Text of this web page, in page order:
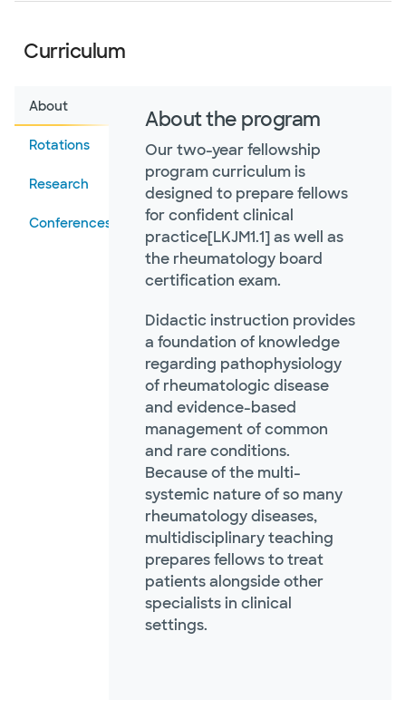
Curriculum
About
Rotations
Research
Conferences
About the program
Our two-year fellowship
program curriculum is
designed to prepare fellows
for confident clinical
practice[LKJM1.1] as well as
the rheumatology board
certification exam.
Didactic instruction provides
a foundation of knowledge
regarding pathophysiology
of rheumatologic disease
and evidence-based
management of common
and rare conditions.
Because of the multi-
systemic nature of so many
rheumatology diseases,
multidisciplinary teaching
prepares fellows to treat
patients alongside other
specialists in clinical
settings.